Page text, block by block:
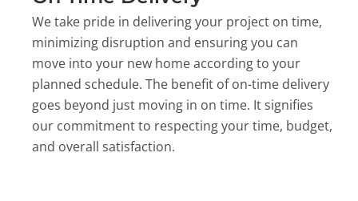
We take pride in delivering your project on time,
minimizing disruption and ensuring you can
move into your new home according to your
planned schedule. The benefit of on-time delivery
goes beyond just moving in on time. It signifies
our commitment to respecting your time, budget,
and overall satisfaction.